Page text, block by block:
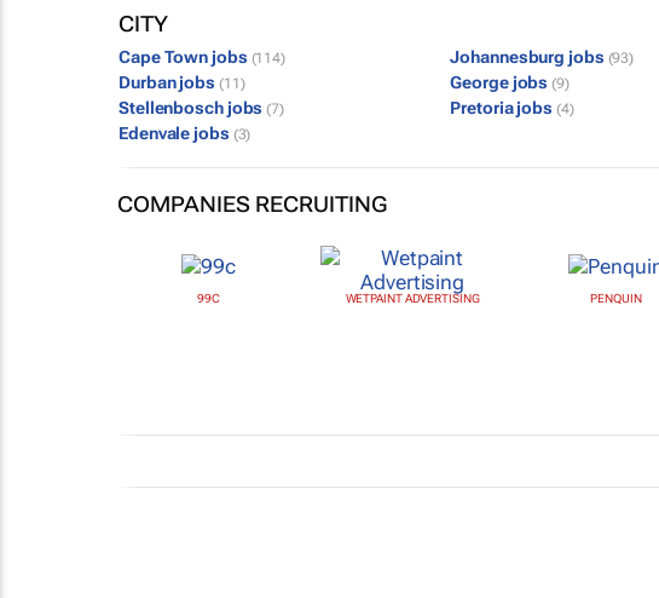
CITY
Cape Town jobs (114) Johannesburg jobs (93)
Durban jobs (11) George jobs (9)
Stellenbosch jobs (7) Pretoria jobs (4)
Edenvale jobs (3)
COMPANIES RECRUITING
99C WETPAINT ADVERTISING PENQUIN